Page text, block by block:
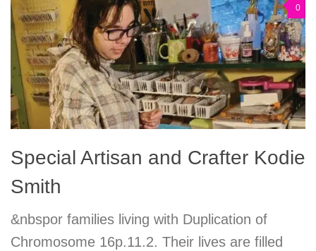
0
Special Artisan and Crafter Kodie
Smith
&nbspor families living with Duplication of
Chromosome 16p.11.2. Their lives are filled